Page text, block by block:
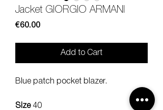
Jacket GIORGIO ARMANI
€60.00Price
Add to Cart
Blue patch pocket blazer.
Size40